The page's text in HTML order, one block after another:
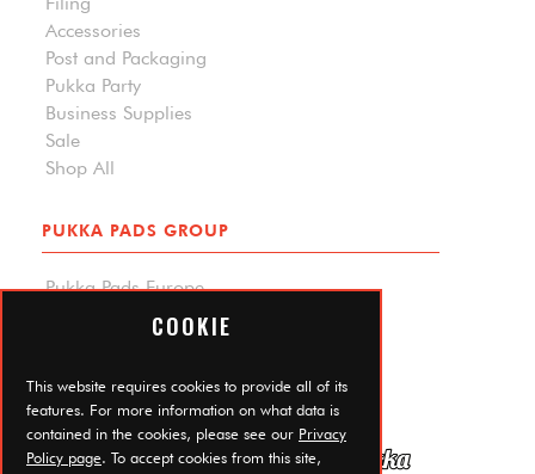
COOKIE
This website requires cookies to provide all of its
features. For more information on what data is
contained in the cookies, please see our Privacy
Policy page. To accept cookies from this site,
Accessories
Post and Packaging
Pukka Party
Business Supplies
Sale
Shop All
PUKKA PADS GROUP
Pukka Pads Europe
Pukka Pads North America
Carpe Diem Planners